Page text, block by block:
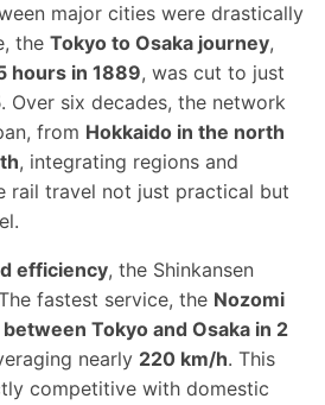
major cities were drastically
the Tokyo to Osaka journey,
hours in 1889, was cut to just
. Over six decades, the network
from Hokkaido in the north
, integrating regions and
rail travel not just practical but
efficiency, the Shinkansen
fastest service, the Nozomi
between Tokyo and Osaka in 2
nearly 220 km/h. This
competitive with domestic